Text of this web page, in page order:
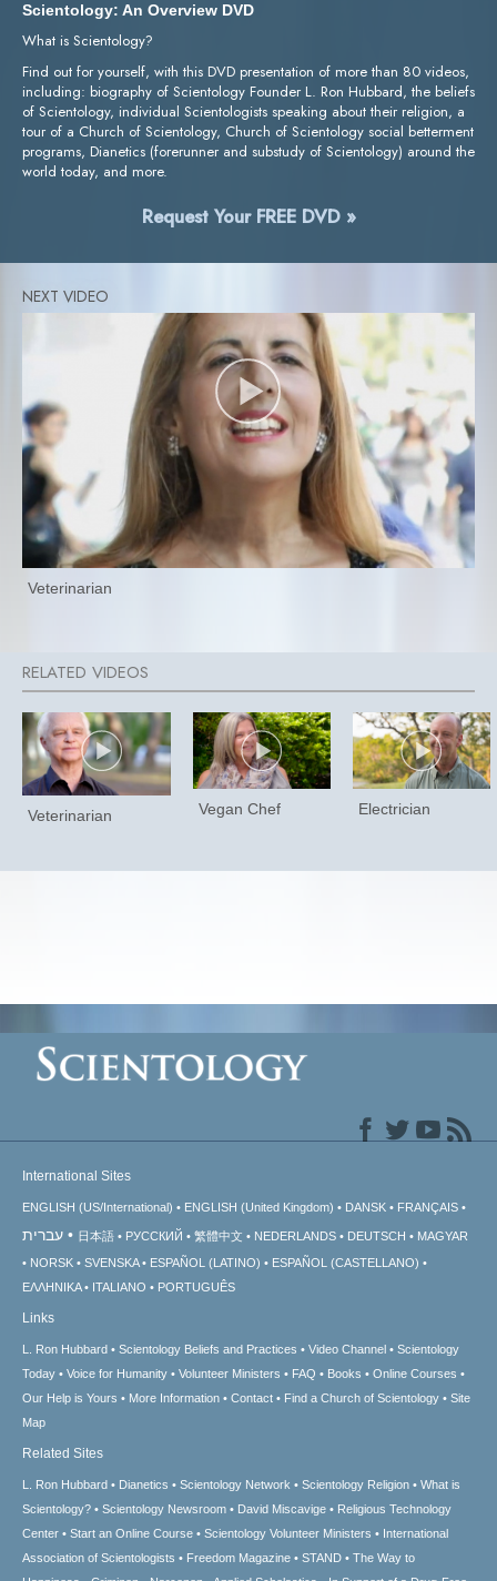
Scientology: An Overview DVD
What is Scientology?
Find out for yourself, with this DVD presentation of more than 80 videos,
including: biography of Scientology Founder L. Ron Hubbard, the beliefs
of Scientology, individual Scientologists speaking about their religion, a
tour of a Church of Scientology, Church of Scientology social betterment
programs, Dianetics (forerunner and substudy of Scientology) around the
world today, and more.
Request Your FREE DVD »
Veterinarian
Veterinarian Vegan Chef Electrician
International Sites
ENGLISH (US/International) ENGLISH (United Kingdom) DANSK FRANÇAIS
עברית 日本語 РУССКИЙ 繁體中文 NEDERLANDS DEUTSCH
MAGYAR
NORSK
SVENSKA ESPAÑOL (LATINO)
ESPAÑOL (CASTELLANO)
ΕΛΛΗΝΙΚA
ITALIANO PORTUGUÊS
Links
L. Ron Hubbard Scientology Beliefs and Practices Video Channel
Scientology
Today
Voice for Humanity Volunteer Ministers FAQ Books
Online Courses
Our Help is Yours
More Information Contact Find a Church of Scientology
Site
Map
Related Sites
L. Ron Hubbard Dianetics Scientology Network Scientology Religion
What is
Scientology?
Scientology Newsroom David Miscavige
Religious Technology
Center
Start an Online Course Scientology Volunteer Ministers
International
Association of Scientologists
Freedom Magazine STAND
The Way to